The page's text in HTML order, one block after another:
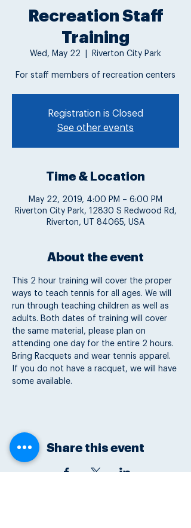
Recreation Staff
Training
Wed, May 22 Riverton City Park
For staff members of recreation centers
Registration is Closed
See other events
Time & Location
May 22, 2019, 4:00 PM – 6:00 PM
Riverton City Park, 12830 S Redwood Rd,
Riverton, UT 84065, USA
About the event
This 2 hour training will cover the proper
ways to teach tennis for all ages. We will
run through teaching children as well as
adults. Both dates of training will cover
the same material, please plan on
attending one day for the entire 2 hours.
Bring Racquets and wear tennis apparel.
If you do not have a racquet, we will have
some available.
Share this event